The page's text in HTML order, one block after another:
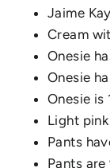
Jaime
Cream
Onesie
Onesie
Onesie is
Light
Pants
Pants